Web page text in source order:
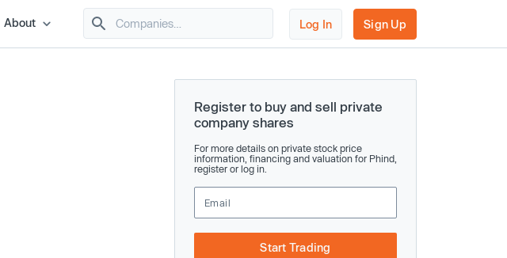
About Log In Sign Up
Register to buy and sell private
company shares
For more details on private stock price
information, financing and valuation for Phind,
register or log in.
Start Trading